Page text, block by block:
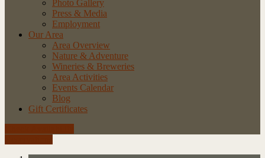
Photo Gallery
Press & Media
Employment
Our Area
Area Overview
Nature & Adventure
Wineries & Breweries
Area Activities
Events Calendar
Blog
Gift Certificates